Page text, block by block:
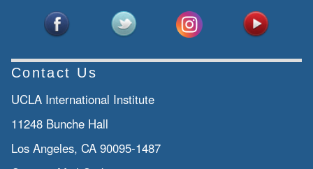
Contact Us
UCLA International Institute
11248 Bunche Hall
Los Angeles, CA 90095-1487